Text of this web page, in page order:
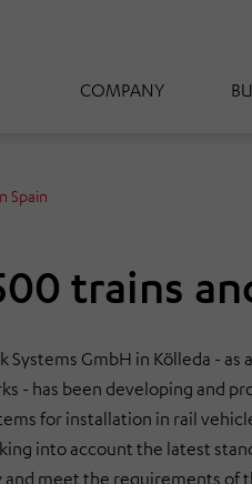
COMPANY
Spain
trains
Systems GmbH in Kölleda -
- has been developing and
for installation in rail
into account the latest
meet the requirements of